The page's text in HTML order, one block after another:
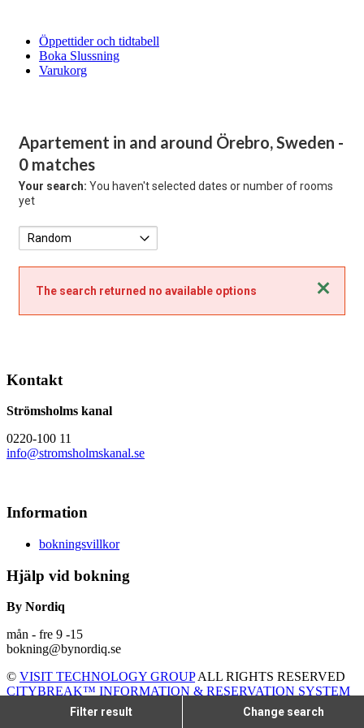
Öppettider och tidtabell
Boka Slussning
Varukorg
Apartement in and around Örebro, Sweden -
0 matches
Your search: You haven't selected dates or number of rooms
yet
Close
The search returned no available options
Filter result Change search
Kontakt
Strömsholms kanal
0220-100 11
info@stromsholmskanal.se
Information
bokningsvillkor
Hjälp vid bokning
By Nordiq
mån - fre 9 -15
bokning@bynordiq.se
© VISIT TECHNOLOGY GROUPALL RIGHTS RESERVED
CITYBREAK™ INFORMATION & RESERVATION SYSTEM